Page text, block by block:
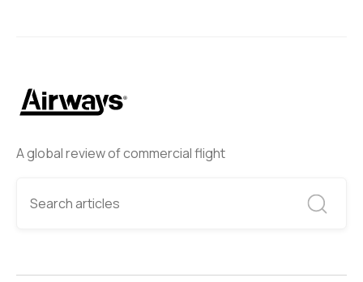
A global review of commercial flight